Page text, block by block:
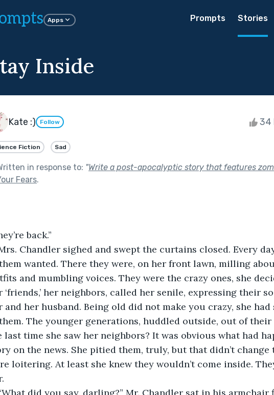
Apps Prompts Stories
Inside
Kate :) Follow 34
Fiction Sad
in response to: "Write a post-apocalyptic story that features
Fears.
back.”
Chandler sighed and swept the curtains closed. Every
wanted. There they were, on her front lawn, milling
and mumbling voices. They were the crazy ones, she
‘friends,’ her neighbors, called her senile, expressing their
and her husband. Being old did not make you crazy, she
The younger generations, huddled outside, out of their
last time she saw her neighbors? It was obvious what had
on the news. She pitied them, truly, but that didn’t
loitering. At least she knew they wouldn’t come inside.
did you say, darling?” Mr. Chandler sat in his